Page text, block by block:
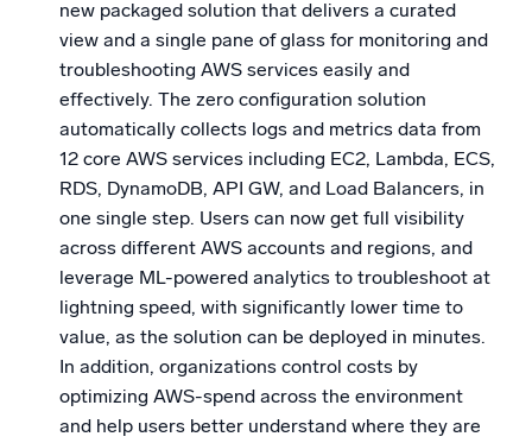
new packaged solution that delivers a curated
view and a single pane of glass for monitoring and
troubleshooting AWS services easily and
effectively. The zero configuration solution
automatically collects logs and metrics data from
12 core AWS services including EC2, Lambda, ECS,
RDS, DynamoDB, API GW, and Load Balancers, in
one single step. Users can now get full visibility
across different AWS accounts and regions, and
leverage ML-powered analytics to troubleshoot at
lightning speed, with significantly lower time to
value, as the solution can be deployed in minutes.
In addition, organizations control costs by
optimizing AWS-spend across the environment
and help users better understand where they are